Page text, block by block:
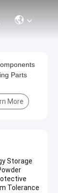
Parts
More
Storage
Tolerance